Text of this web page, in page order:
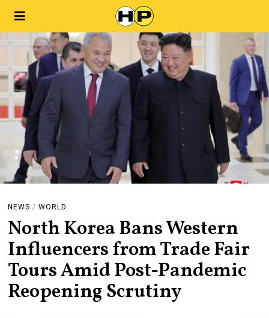
NEWS / WORLD
North Korea Bans Western
Influencers from Trade Fair
Tours Amid Post-Pandemic
Reopening Scrutiny